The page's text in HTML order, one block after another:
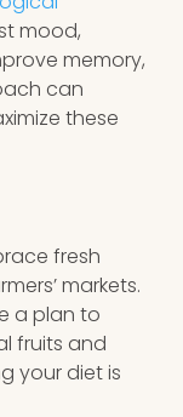
mood,
memory,
can
these
fresh
markets.
a plan to
fruits and
your diet is